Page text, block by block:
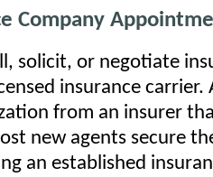
Company
solicit, or negotiate
insurance
from an insurer
new agents secure
an established